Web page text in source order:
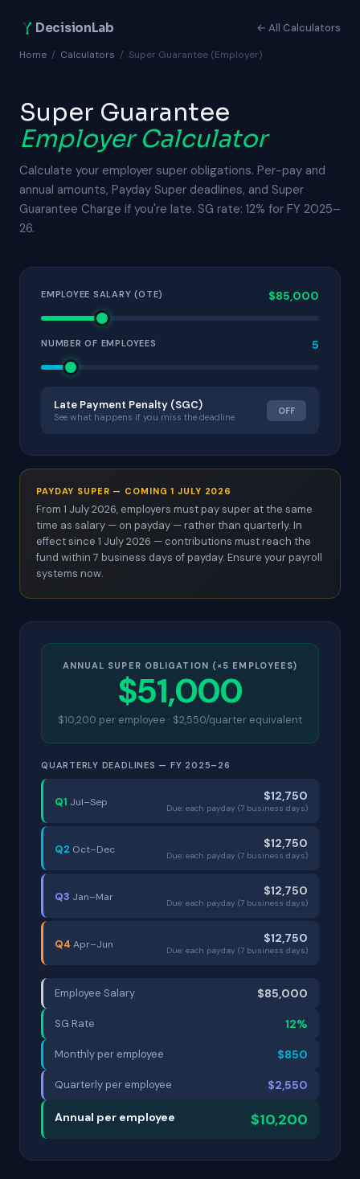
DecisionLab ← All Calculators
Home / Calculators / Super Guarantee (Employer)
Super Guarantee
Employer Calculator
Calculate your employer super obligations. Per-pay and
annual amounts, Payday Super deadlines, and Super
Guarantee Charge if you're late. SG rate: 12% for FY 2025–
26.
EMPLOYEE SALARY (OTE) $85,000
NUMBER OF EMPLOYEES 5
Late Payment Penalty (SGC)
See what happens if you miss the deadline
OFF
PAYDAY SUPER — COMING 1 JULY 2026
From 1 July 2026, employers must pay super at the same
time as salary — on payday — rather than quarterly. In
effect since 1 July 2026 — contributions must reach the
fund within 7 business days of payday. Ensure your payroll
systems now.
ANNUAL SUPER OBLIGATION (×5 EMPLOYEES)
$51,000
$10,200 per employee · $2,550/quarter equivalent
QUARTERLY DEADLINES — FY 2025–26
Q1 Jul–Sep $12,750
Due: each payday (7 business days)
Q2 Oct–Dec $12,750
Due: each payday (7 business days)
Q3 Jan–Mar $12,750
Due: each payday (7 business days)
Q4 Apr–Jun $12,750
Due: each payday (7 business days)
Employee Salary $85,000
SG Rate 12%
Monthly per employee $850
Quarterly per employee $2,550
Annual per employee $10,200